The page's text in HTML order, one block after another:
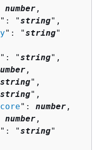
number ,
": "string",
": "string"
": "string",
,
string",
string",
": number ,
number ,
": "string"